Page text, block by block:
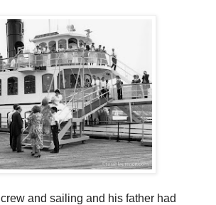
and sailing and his father had